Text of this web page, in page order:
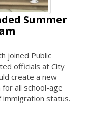
Summer
joined Public
officials at City
create a new
all school-age
status.